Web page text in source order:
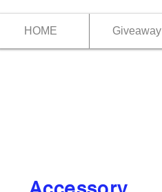
HOME Giveaway